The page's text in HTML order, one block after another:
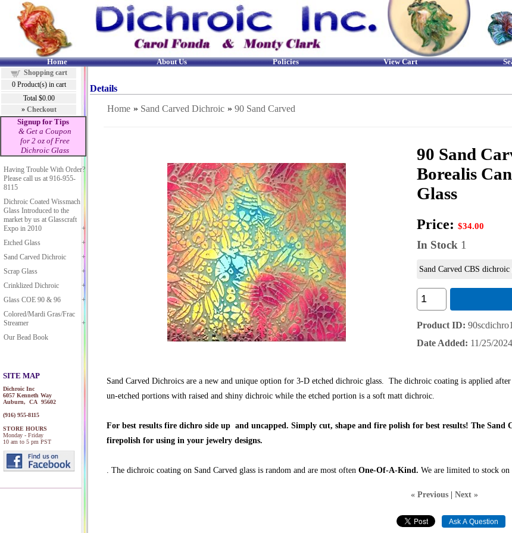
Home About Us Policies View Cart
Shopping cart
0Product(s) in cart
Total $0.00
» Checkout
Signup for Tips
& Get a Coupon
for 2 oz of Free
Dichroic Glass
Having Trouble With Order?
Please call us at 916-955-
8115
Dichroic Coated Wissmach
Glass Introduced to the
market by us at Glasscraft
Expo in 2010
Etched Glass
Sand Carved Dichroic
Scrap Glass
Crinklized Dichroic
Glass COE 90 & 96
Colored/Mardi Gras/Frac
Streamer
Our Bead Book
SITE MAP
Dichroic Inc
6057 Kenneth Way
Auburn, CA 95602
(916) 955-8115
STORE HOURS
Monday - Friday
10 am to 5 pm PST
Details
Home » Sand Carved Dichroic » 90 Sand Carved
90 Sand
Borealis
Glass
Price: $34.00
In Stock 1
Sand Carved CBS dichroic
Product ID
Date Added
11/25/2024
Sand Carved Dichroics are a new and unique option for 3-D etched dichroic glass. The dichroic coating is applied
un-etched portions with raised and shiny dichroic while the etched portion is a soft matt dichroic.
For best results fire dichro side up and uncapped. Simply cut, shape and fire polish for best results! The
firepolish for using in your jewelry designs.
. The dichroic coating on Sand Carved glass is random and are most often One-Of-A-Kind. We are limited to stock
« Previous| Next »